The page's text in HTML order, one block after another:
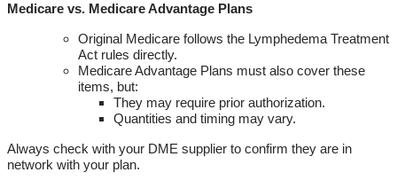
Medicare vs. Medicare Advantage Plans
Original Medicare follows the Lymphedema Treatment
Act rules directly.
Medicare Advantage Plans must also cover these
items, but:
They may require prior authorization.
Quantities and timing may vary.
Always check with your DME supplier to confirm they are in
network with your plan.